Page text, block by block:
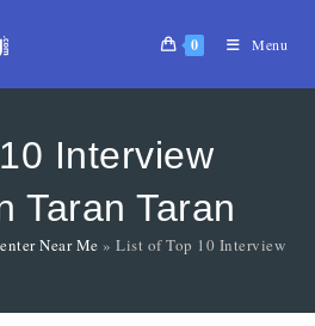
0 Menu
Interview
Taran Taran
Near Me »List of Top 10 Interview